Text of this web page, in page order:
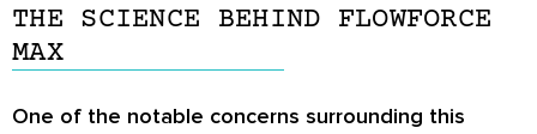
THE SCIENCE BEHIND FLOWFORCE
MAX
One of the notable concerns surrounding this